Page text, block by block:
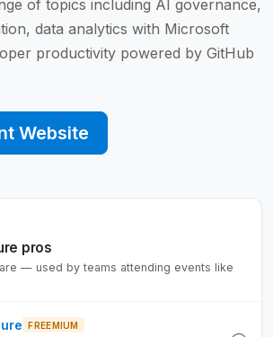
of topics including AI governance,
data analytics with Microsoft
productivity powered by GitHub
Website
pros
— used by teams attending events like
FREEMIUM